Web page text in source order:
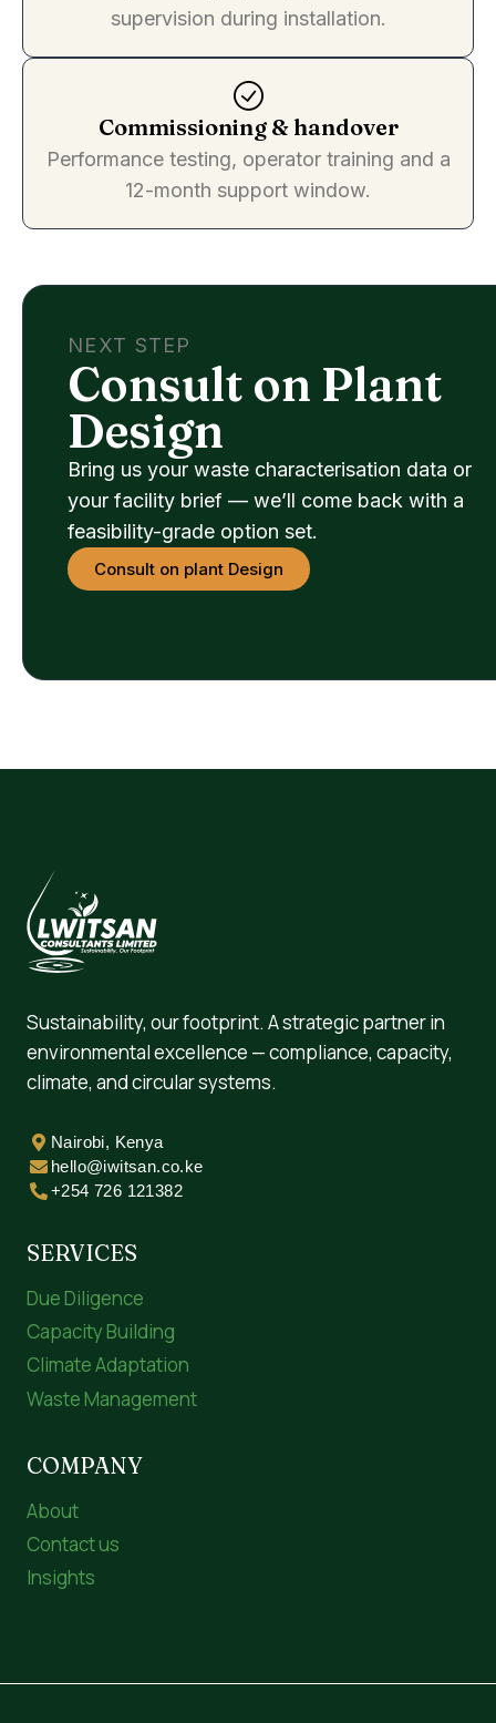
supervision during installation.
Commissioning & handover
Performance testing, operator training and a
12-month support window.
NEXT STEP
Consult on Plant
Design
Bring us your waste characterisation data or
your facility brief — we’ll come back with a
feasibility-grade option set.
Consult on plant Design
Sustainability, our footprint. A strategic partner in
environmental excellence — compliance, capacity,
climate, and circular systems.
Nairobi, Kenya
hello@iwitsan.co.ke
+254 726 121382
SERVICES
Due Diligence
Capacity Building
Climate Adaptation
Waste Management
COMPANY
About
Contact us
Insights